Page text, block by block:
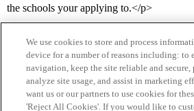
the schools your applying to.</p>
We use cookies to store and process
device for a number of reasons including: to
navigation, keep the site reliable and secure,
analyze site usage, and assist in marketing
want us or our partners to use cookies for
'Reject All Cookies'. If you would like to